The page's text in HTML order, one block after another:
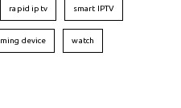
rapid iptv smart IPTV
device watch